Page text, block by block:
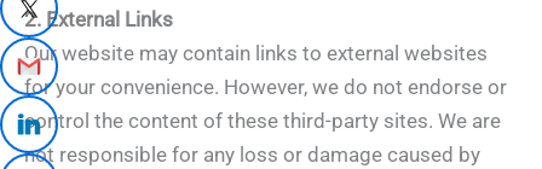
2. External Links
Our website may contain links to external websites
for your convenience. However, we do not endorse or
control the content of these third-party sites. We are
not responsible for any loss or damage caused by